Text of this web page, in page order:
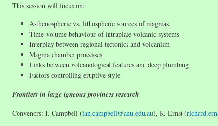
This session will focus on:
Asthenospheric vs. lithospheric sources of magmas.
Time-volume behaviour of intraplate volcanic systems
Interplay between regional tectonics and volcanism
Magma chamber processes
Links between volcanological features and deep plumbing
Factors controlling eruptive style
Frontiers in large igneous provinces research
Convenors: I. Campbell (ian.campbell@anu.edu.au), R. Ernst (